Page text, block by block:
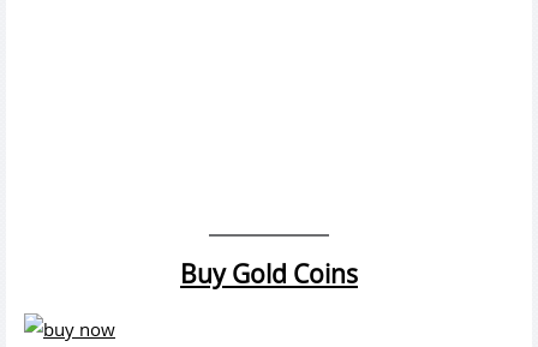
Buy Gold Coins